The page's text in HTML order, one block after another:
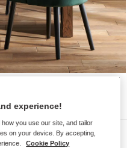
experience!
you use our site, and tailor
on your device. By accepting,
Cookie Policy